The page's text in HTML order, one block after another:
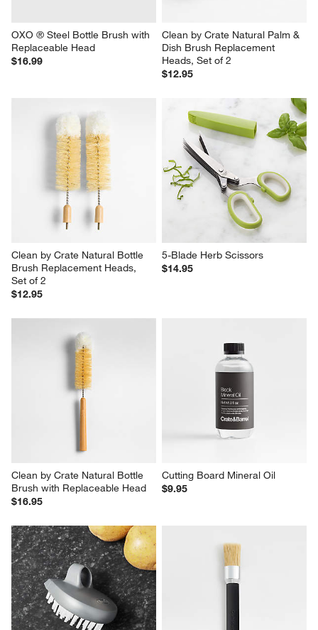
OXO ® Steel Bottle Brush with
Replaceable Head
$16.99
Clean by Crate Natural Palm &
Dish Brush Replacement
Heads, Set of 2
$12.95
Clean by Crate Natural Bottle
Brush Replacement Heads,
Set of 2
$12.95
5-Blade Herb Scissors
$14.95
Clean by Crate Natural Bottle
Brush with Replaceable Head
$16.95
Cutting Board Mineral Oil
$9.95